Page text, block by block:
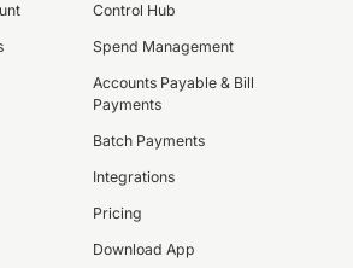
Control Hub
Spend Management
Accounts Payable & Bill
Payments
Batch Payments
Integrations
Pricing
Download App